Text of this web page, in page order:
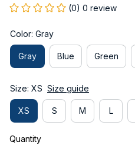
(0) 0 review
Color: Gray
Gray Blue Green
Size: XS Size guide
XS S M L
Quantity